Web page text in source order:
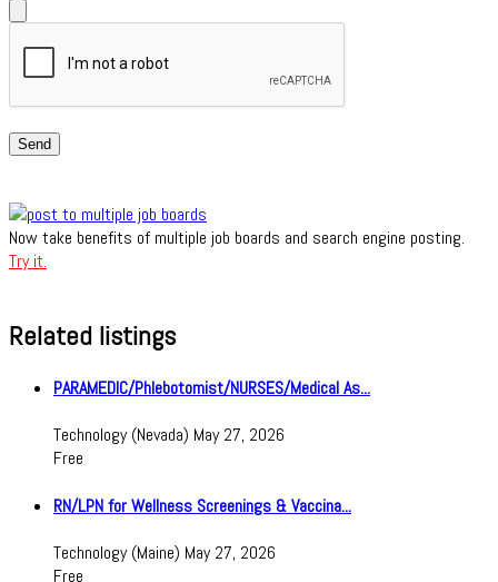
Send
Now take benefits of multiple job boards and search engine posting.
Try it.
Related listings
PARAMEDIC/Phlebotomist/NURSES/Medical As...
Technology (Nevada) May 27, 2026
Free
RN/LPN for Wellness Screenings & Vaccina...
Technology (Maine) May 27, 2026
Free